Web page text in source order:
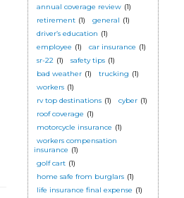
annual coverage review (1)
retirement (1) general (1)
driver’s education (1)
employee (1) car insurance (1)
sr-22 (1) safety tips (1)
bad weather (1) trucking (1)
workers (1)
rv top destinations (1) cyber (1)
roof coverage (1)
motorcycle insurance (1)
workers compensation
insurance (1)
golf cart (1)
home safe from burglars (1)
life insurance final expense (1)